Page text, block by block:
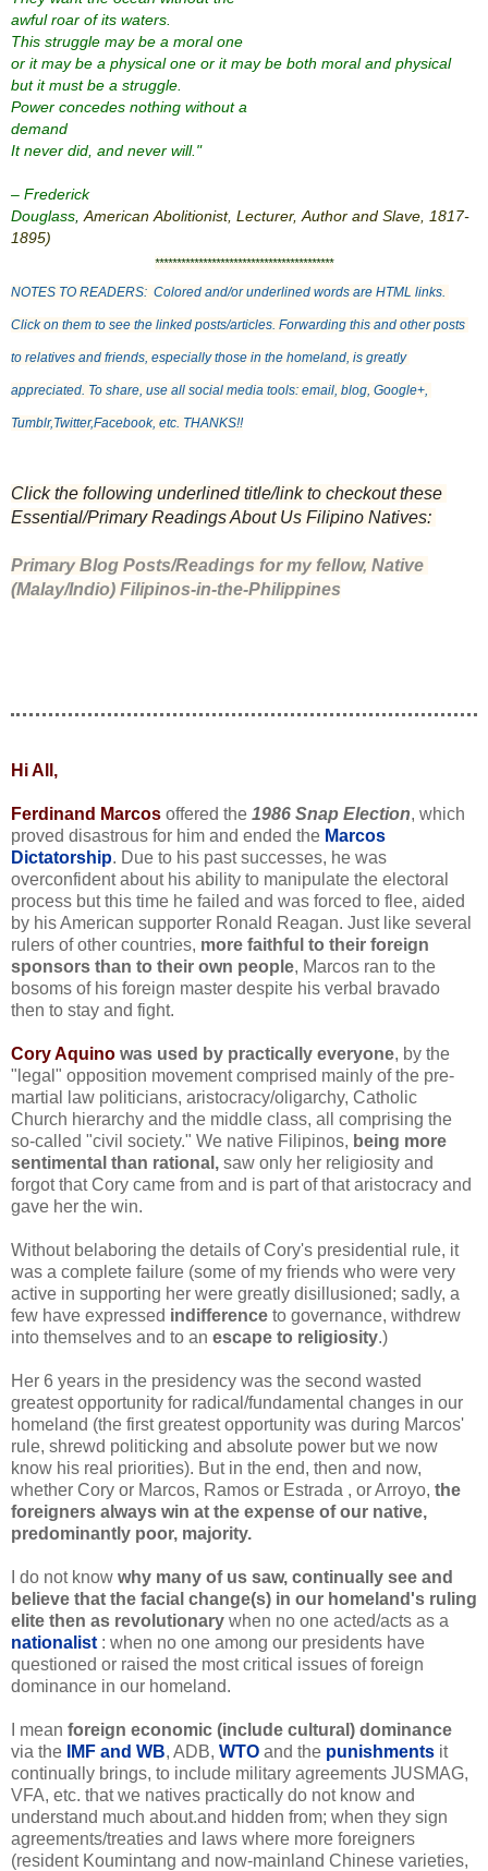
awful roar of its waters.
This struggle may be a moral one
or it may be a physical one or it may be both moral and physical
but it must be a struggle.
Power concedes nothing without a
demand
It never did, and never will."
– Frederick
Douglass, American Abolitionist, Lecturer,Author and Slave, 1817-
1895)
*****************************************
NOTES TO READERS:  Colored and/or underlined words are HTML links.
Click on them to see the linked posts/articles. Forwarding this and other posts
to relatives and friends, especially those in the homeland, is greatly
appreciated. To share, use all social media tools: email, blog, Google+,
Tumblr,Twitter,Facebook, etc. THANKS!!
Click the following underlined title/link to checkout these
Essential/Primary Readings About Us Filipino Natives:
Primary Blog Posts/Readings for my fellow, Native
(Malay/Indio) Filipinos-in-the-Philippines
Hi All,
Ferdinand Marcos offered the 1986 Snap Election, which
proved disastrous for him and ended the Marcos
Dictatorship. Due to his past successes, he was
overconfident about his ability to manipulate the electoral
process but this time he failed and was forced to flee, aided
by his American supporter Ronald Reagan. Just like several
rulers of other countries, more faithful to their foreign
sponsors than to their own people, Marcos ran to the
bosoms of his foreign master despite his verbal bravado
then to stay and fight.
Cory Aquino was used by practically everyone, by the
"legal" opposition movement comprised mainly of the pre-
martial law politicians, aristocracy/oligarchy, Catholic
Church hierarchy and the middle class, all comprising the
so-called "civil society." We native Filipinos, being more
sentimental than rational, saw only her religiosity and
forgot that Cory came from and is part of that aristocracy and
gave her the win.
Without belaboring the details of Cory's presidential rule, it
was a complete failure (some of my friends who were very
active in supporting her were greatly disillusioned; sadly, a
few have expressed indifference to governance, withdrew
into themselves and to an escape to religiosity.)
Her 6 years in the presidency was the second wasted
greatest opportunity for radical/fundamental changes in our
homeland (the first greatest opportunity was during Marcos'
rule, shrewd politicking and absolute power but we now
know his real priorities). But in the end, then and now,
whether Cory or Marcos, Ramos or Estrada , or Arroyo, the
foreigners always win at the expense of our native,
predominantly poor, majority.
I do not know why many of us saw, continually see and
believe that the facial change(s) in our homeland's ruling
elite then as revolutionary when no one acted/acts as a
nationalist : when no one among our presidents have
questioned or raised the most critical issues of foreign
dominance in our homeland.
I mean foreign economic (include cultural) dominance
via the
IMF and WB, ADB, WTO and the punishments it
continually brings, to include military agreements JUSMAG,
VFA, etc. that we natives practically do not know and
understand much about.and hidden from; when they sign
agreements/treaties and laws where more foreigners
(resident Koumintang and now-mainland Chinese varieties,